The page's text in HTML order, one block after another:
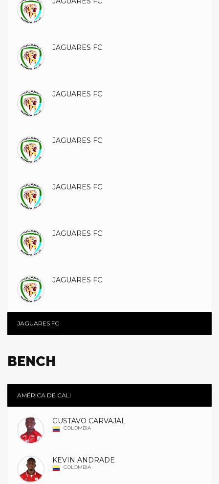
JAGUARES FC
JAGUARES FC
JAGUARES FC
JAGUARES FC
JAGUARES FC
JAGUARES FC
JAGUARES FC
BENCH
AMÉRICA DE CALI
GUSTAVO CARVAJAL
COLOMBIA
KEVIN ANDRADE
COLOMBIA